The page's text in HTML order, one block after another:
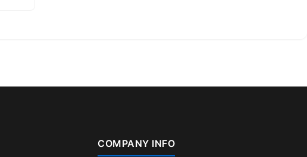
COMPANY INFO